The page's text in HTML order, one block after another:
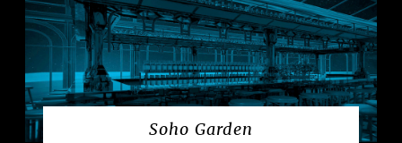
Soho Garden